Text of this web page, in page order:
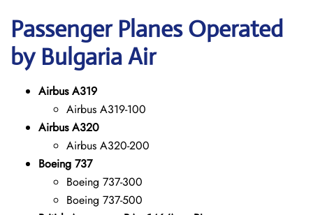
Passenger Planes Operated
by Bulgaria Air
Airbus A319
Airbus A319-100
Airbus A320
Airbus A320-200
Boeing 737
Boeing 737-300
Boeing 737-500